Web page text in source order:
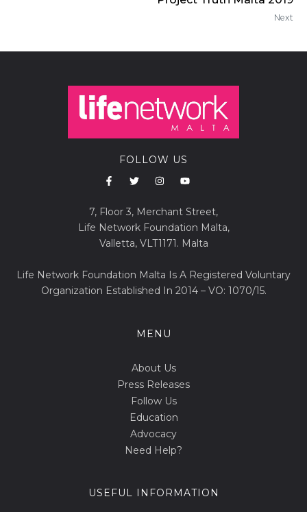
Next
FOLLOW US
7, Floor 3, Merchant Street,
Life Network Foundation Malta,
Valletta, VLT1171. Malta
Life Network Foundation Malta Is A Registered Voluntary
Organization Established In 2014 – VO: 1070/15.
MENU
About Us
Press Releases
Follow Us
Education
Advocacy
Need Help?
USEFUL INFORMATION